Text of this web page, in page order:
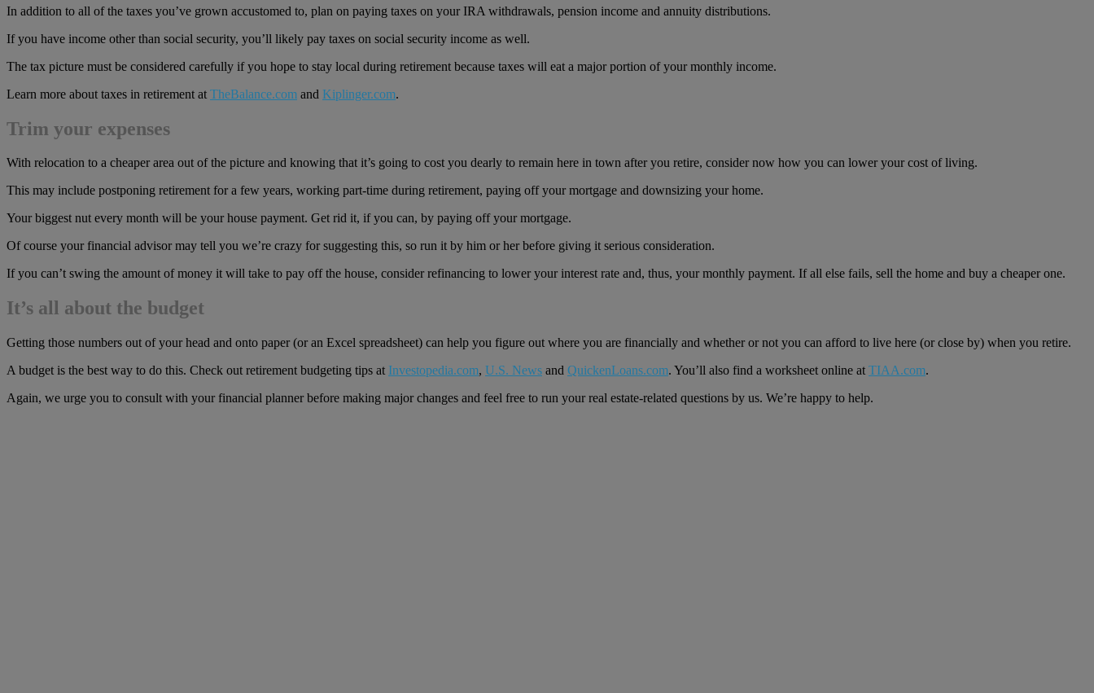
In addition to all of the taxes you’ve grown accustomed to, plan on paying taxes on your IRA withdrawals, pension income and annuity distributions.
If you have income other than social security, you’ll likely pay taxes on social security income as well.
The tax picture must be considered carefully if you hope to stay local during retirement because taxes will eat a major portion of your monthly income.
Learn more about taxes in retirement at TheBalance.com and Kiplinger.com.
Trim your expenses
With relocation to a cheaper area out of the picture and knowing that it’s going to cost you dearly to remain here in town after you retire, consider now how you can lower your cost of living.
This may include postponing retirement for a few years, working part-time during retirement, paying off your mortgage and downsizing your home.
Your biggest nut every month will be your house payment. Get rid it, if you can, by paying off your mortgage.
Of course your financial advisor may tell you we’re crazy for suggesting this, so run it by him or her before giving it serious consideration.
If you can’t swing the amount of money it will take to pay off the house, consider refinancing to lower your interest rate and, thus, your monthly payment. If all else fails, sell the home and buy a cheaper one.
It’s all about the budget
Getting those numbers out of your head and onto paper (or an Excel spreadsheet) can help you figure out where you are financially and whether or not you can afford to live here (or close by) when you retire.
A budget is the best way to do this. Check out retirement budgeting tips at Investopedia.com, U.S. News and QuickenLoans.com. You’ll also find a worksheet online at TIAA.com.
Again, we urge you to consult with your financial planner before making major changes and feel free to run your real estate-related questions by us. We’re happy to help.